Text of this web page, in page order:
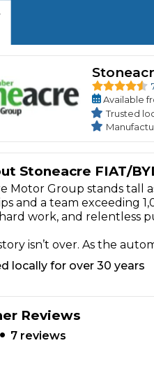
Book a Pre-MOT Check
Full Service
Interim
How Much
Cosmetic
Mobile
& PACKAGES
Number 1 MOT &
Transparent
simple – no stress, no
Transparent
Available
Trusted
Stoneacre FIAT/
Motor Group stands tall
and a team exceeding
work, and relentless
isn’t over. As the
locally for over 30 years
Reviews
• 7 reviews